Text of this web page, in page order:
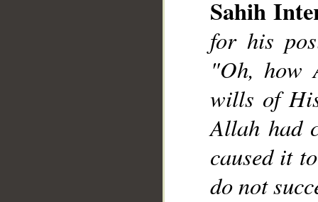
Sahih
for his
"Oh, how
wills of
Allah had
caused it
do not